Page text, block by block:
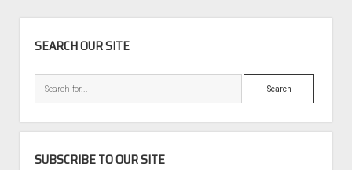
SEARCH OUR SITE
Search
SUBSCRIBE TO OUR SITE